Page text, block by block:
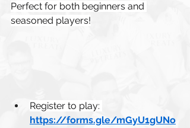
Perfect for both beginners and
seasoned players!
Register to play:
https://forms.gle/mGyU1gUNo